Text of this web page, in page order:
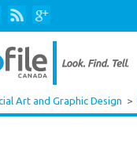
Art and Graphic Design >